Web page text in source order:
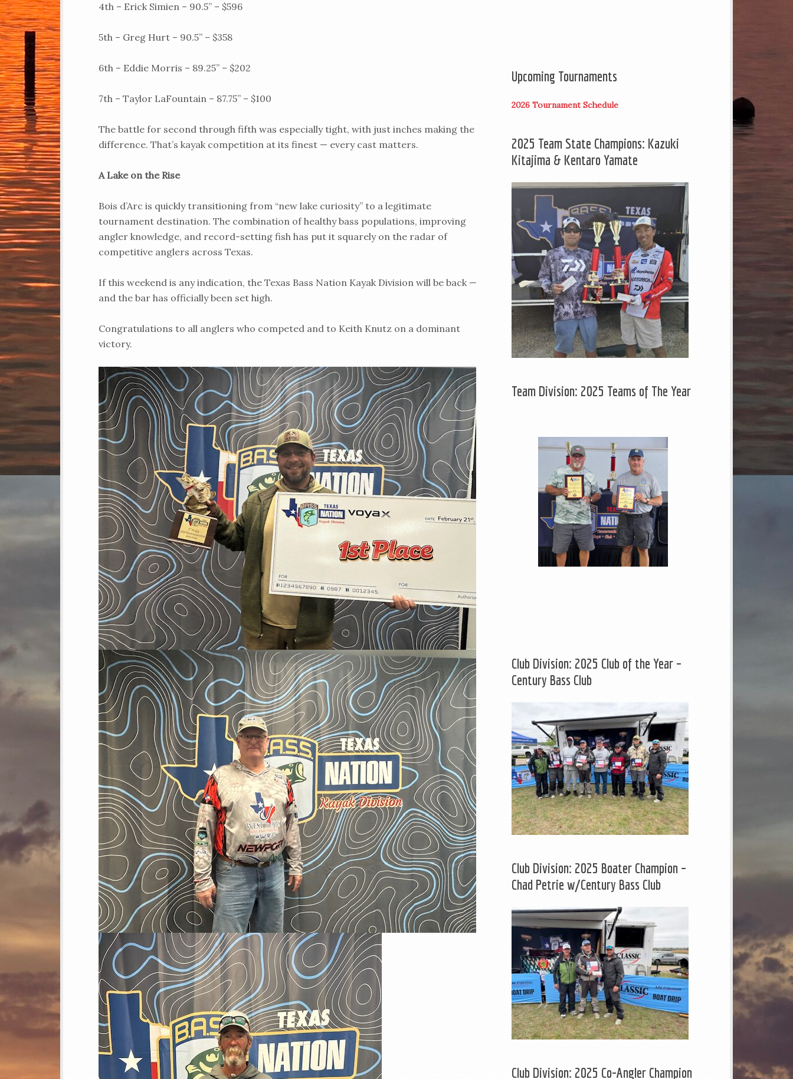
4th – Erick Simien – 90.5” – $596
5th – Greg Hurt – 90.5” – $358
6th – Eddie Morris – 89.25” – $202
7th – Taylor LaFountain – 87.75” – $100
The battle for second through fifth was especially tight, with just inches making the
difference. That’s kayak competition at its finest — every cast matters.
A Lake on the Rise
Bois d’Arc is quickly transitioning from “new lake curiosity” to a legitimate
tournament destination. The combination of healthy bass populations, improving
angler knowledge, and record-setting fish has put it squarely on the radar of
competitive anglers across Texas.
If this weekend is any indication, the Texas Bass Nation Kayak Division will be back —
and the bar has officially been set high.
Congratulations to all anglers who competed and to Keith Knutz on a dominant
victory.
Upcoming Tournaments
2026 Tournament Schedule
2025 Team State Champions: Kazuki
Kitajima & Kentaro Yamate
Team Division: 2025 Teams of The Year
Club Division: 2025 Club of the Year –
Century Bass Club
Club Division: 2025 Boater Champion –
Chad Petrie w/Century Bass Club
Club Division: 2025 Co-Angler Champion